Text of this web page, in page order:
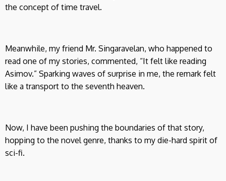
the concept of time travel.
Meanwhile, my friend Mr. Singaravelan, who happened to
read one of my stories, commented, “It felt like reading
Asimov.” Sparking waves of surprise in me, the remark felt
like a transport to the seventh heaven.
Now, I have been pushing the boundaries of that story,
hopping to the novel genre, thanks to my die-hard spirit of
sci-fi.